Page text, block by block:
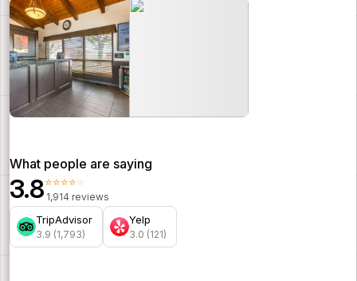
What people are saying
3.8⭐⭐⭐⭐⭐
1,914 reviews
TripAdvisor
3.9 (1,793)
Yelp
3.0 (121)